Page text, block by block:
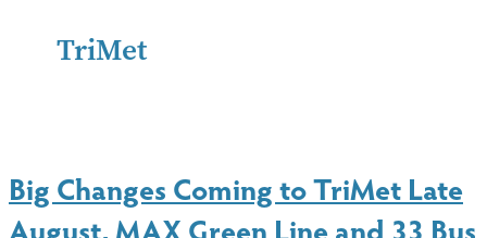
TriMet
Big Changes Coming to TriMet Late
August, MAX Green Line and 33 Bus